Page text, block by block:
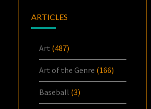
ARTICLES
Art (487)
Art of the Genre (166)
Baseball (3)